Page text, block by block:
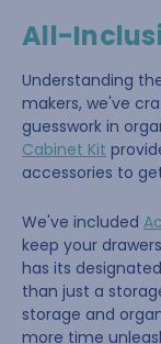
All-
Understanding
makers, we've
guesswork in
Cabinet Kit
accessories to
We've included
keep your
has its
than just a
storage and
more time